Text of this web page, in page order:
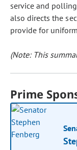
service and
also directs the
provide for
(Note: This
Prime